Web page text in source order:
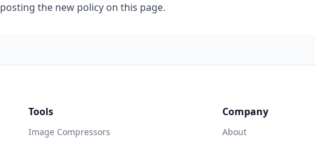
posting the new policy on this page.
Tools
Image Compressors
Company
About